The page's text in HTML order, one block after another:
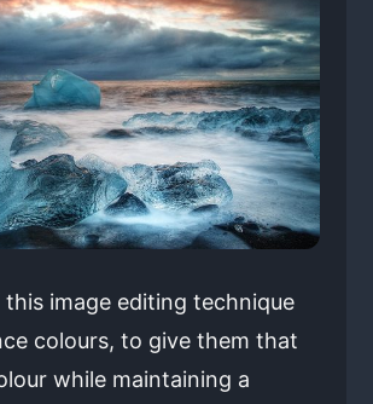
image editing technique
colours, to give them that
while maintaining a